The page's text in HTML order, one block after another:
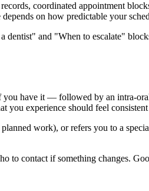
coordinated appointment
on how predictable your
and "When to escalate"
have it — followed by an intra-
experience should feel consistent
work), or refers you to a
contact if something changes.